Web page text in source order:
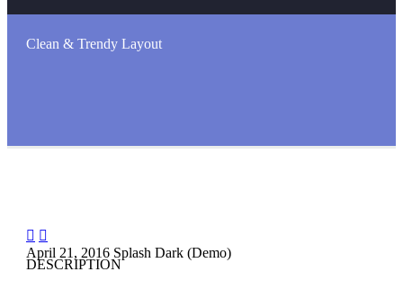
Clean & Trendy Layout
 
April 21, 2016 Splash Dark (Demo)
DESCRIPTION